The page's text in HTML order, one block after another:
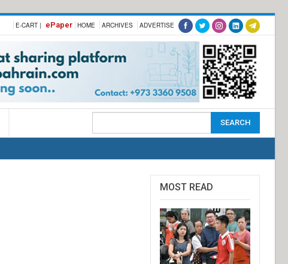
E-CART | ePaper HOME ARCHIVES ADVERTISE
MOST READ